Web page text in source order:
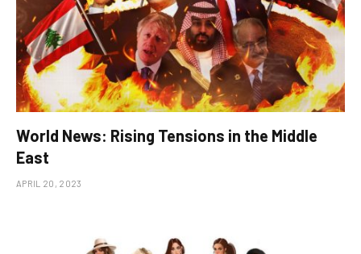
World News: Rising Tensions in the Middle
East
APRIL 20, 2023